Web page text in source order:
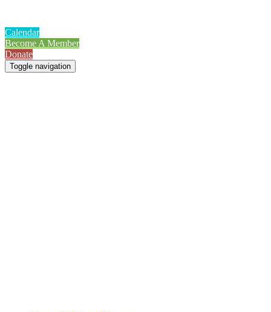
Calendar
Become A Member
Donate
Toggle navigation